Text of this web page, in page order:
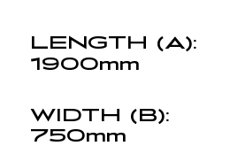
LENGTH (A):
1900mm
WIDTH (B):
750mm